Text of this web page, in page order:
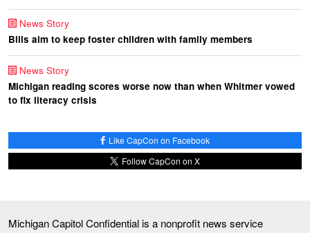
News Story
Bills aim to keep foster children with family members
News Story
Michigan reading scores worse now than when Whitmer vowed
to fix literacy crisis
Like CapCon on Facebook
Follow CapCon on X
Michigan Capitol Confidential is a nonprofit news service